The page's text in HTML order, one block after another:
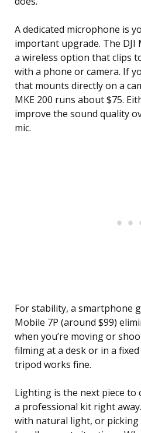
A dedicated microphone is
important upgrade. The DJI
a wireless option that clips
with a phone or camera. If
that mounts directly on a
MKE 200 runs about $75.
improve the sound quality
mic.
For stability, a smartphone
Mobile 7P (around $99)
when you’re moving or
filming at a desk or in a
tripod works fine.
Lighting is the next piece to
a professional kit right
with natural light, or picking